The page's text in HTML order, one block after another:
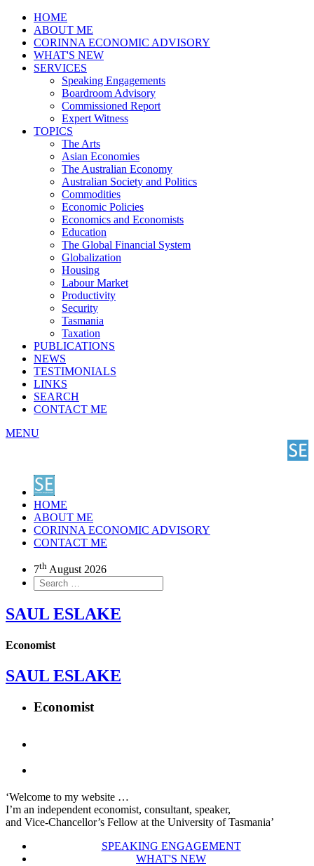
HOME
ABOUT ME
CORINNA ECONOMIC ADVISORY
WHAT'S NEW
SERVICES
Speaking Engagements
Boardroom Advisory
Commissioned Report
Expert Witness
TOPICS
The Arts
Asian Economies
The Australian Economy
Australian Society and Politics
Commodities
Economic Policies
Economics and Economists
Education
The Global Financial System
Globalization
Housing
Labour Market
Productivity
Security
Tasmania
Taxation
PUBLICATIONS
NEWS
TESTIMONIALS
LINKS
SEARCH
CONTACT ME
MENU
HOME
ABOUT ME
CORINNA ECONOMIC ADVISORY
CONTACT ME
7th August 2026
SAUL ESLAKE
Economist
SAUL ESLAKE
Economist
‘Welcome to my website …
I’m an independent economist, consultant, speaker,
and Vice-Chancellor’s Fellow at the University of Tasmania’
SPEAKING ENGAGEMENT
WHAT'S NEW